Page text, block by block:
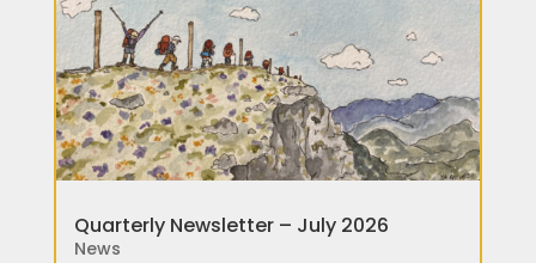
Quarterly Newsletter – July 2026
News